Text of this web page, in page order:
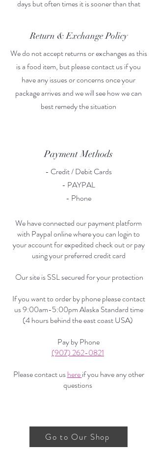
days but often times it is sooner than that
Return & Exchange Policy
We do not accept returns or exchanges as this
is a food item, but please contact us if you
have any issues or concerns once your
package arrives and we will see how we can
best remedy the situation
Payment Methods
- Credit / Debit Cards
- PAYPAL
- Phone
We have connected our payment platform
with Paypal online where you can login to
your account for expedited check out or pay
using your preferred credit card
Our site is SSL secured for your protection
If you want to order by phone please contact
us 9:00am-5:00pm Alaska Standard time
(4 hours behind the east coast USA)
Pay by Phone
(907) 262-0821
Please contact ushereif you have any other
questions
Go to Our Shop